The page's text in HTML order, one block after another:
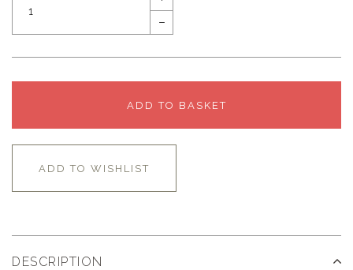
–
ADD TO BASKET
ADD TO WISHLIST
DESCRIPTION